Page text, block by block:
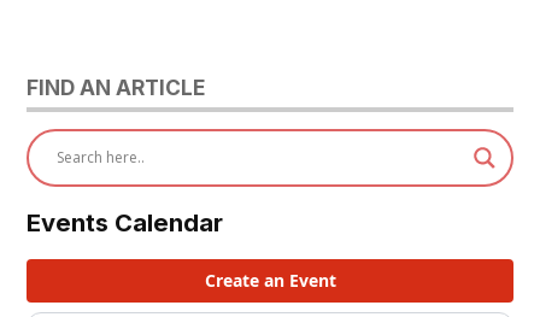
FIND AN ARTICLE
Events Calendar